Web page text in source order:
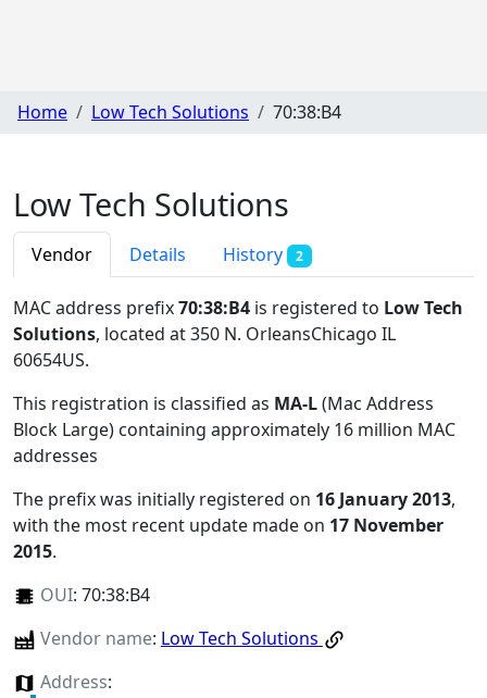
Home Low Tech Solutions 70:38:B4
Low Tech Solutions
Vendor Details History 2
MAC address prefix70:38:B4 is registered to Low Tech
Solutions, located at 350 N. OrleansChicago IL
60654US.
This registration is classified as MA-L(Mac Address
Block Large) containing approximately 16 million MAC
addresses
The prefix was initially registered on 16 January 2013,
with the most recent update made on 17 November
2015.
OUI: 70:38:B4
Vendor name: Low Tech Solutions
Address: